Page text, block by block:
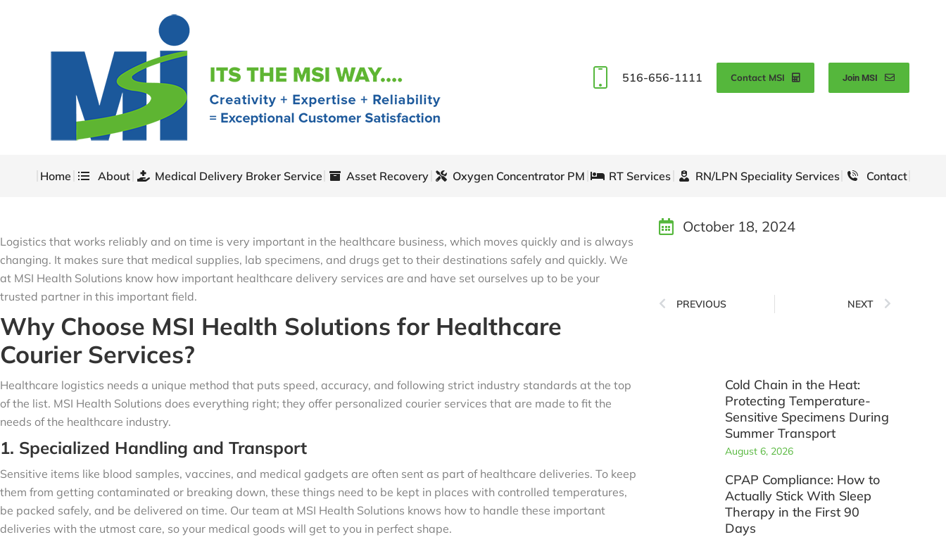
516-656-1111 Contact MSI Join MSI
Home About Medical Delivery Broker Service Asset Recovery Oxygen Concentrator PM RT Services RN/LPN Speciality Services Contact
Logistics that works reliably and on time is very important in the healthcare business, which moves quickly and is always
changing. It makes sure that medical supplies, lab specimens, and drugs get to their destinations safely and quickly. We
at MSI Health Solutions know how important healthcare delivery services are and have set ourselves up to be your
trusted partner in this important field.
Why Choose MSI Health Solutions for Healthcare
Courier Services?
Healthcare logistics needs a unique method that puts speed, accuracy, and following strict industry standards at the top
of the list. MSI Health Solutions does everything right; they offer personalized courier services that are made to fit the
needs of the healthcare industry.
1. Specialized Handling and Transport
Sensitive items like blood samples, vaccines, and medical gadgets are often sent as part of healthcare deliveries. To keep
them from getting contaminated or breaking down, these things need to be kept in places with controlled temperatures,
be packed safely, and be delivered on time. Our team at MSI Health Solutions knows how to handle these important
deliveries with the utmost care, so your medical goods will get to you in perfect shape.
October 18, 2024
PREVIOUS NEXT
Cold Chain in the Heat:
Protecting Temperature-
Sensitive Specimens During
Summer Transport
August 6, 2026
CPAP Compliance: How to
Actually Stick With Sleep
Therapy in the First 90
Days